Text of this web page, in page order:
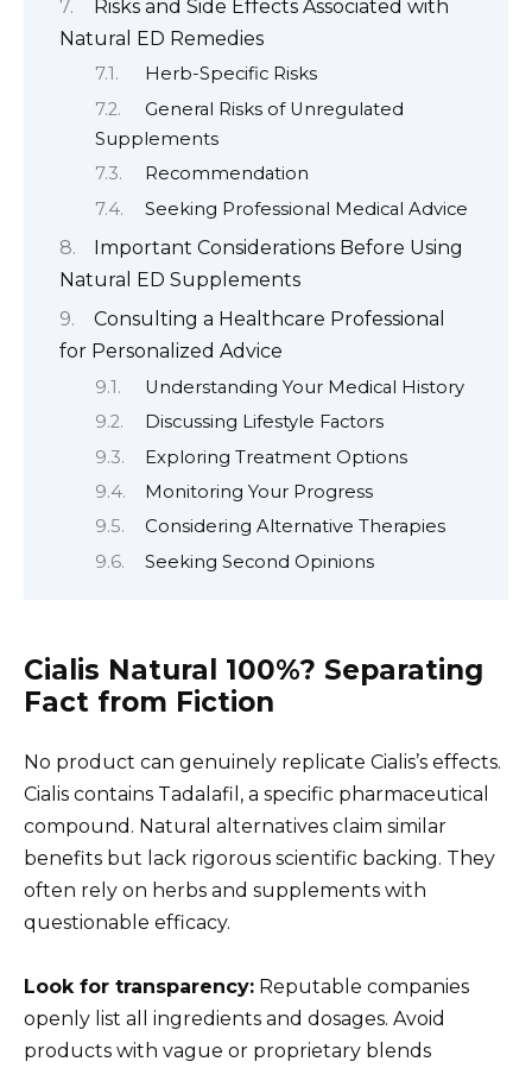
Risks and Side Effects Associated with
Natural ED Remedies
Herb-Specific Risks
General Risks of Unregulated
Supplements
Recommendation
Seeking Professional Medical Advice
Important Considerations Before Using
Natural ED Supplements
Consulting a Healthcare Professional
for Personalized Advice
Understanding Your Medical History
Discussing Lifestyle Factors
Exploring Treatment Options
Monitoring Your Progress
Considering Alternative Therapies
Seeking Second Opinions
Cialis Natural 100%? Separating
Fact from Fiction
No product can genuinely replicate Cialis’s effects.
Cialis contains Tadalafil, a specific pharmaceutical
compound. Natural alternatives claim similar
benefits but lack rigorous scientific backing. They
often rely on herbs and supplements with
questionable efficacy.
Look for transparency: Reputable companies
openly list all ingredients and dosages. Avoid
products with vague or proprietary blends